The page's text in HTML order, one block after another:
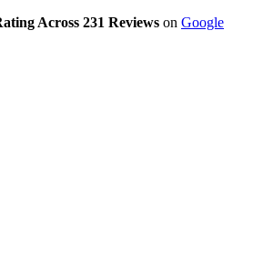
Across 231 Reviews on Google